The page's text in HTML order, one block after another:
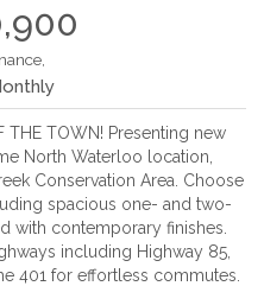
THE TOWN! Presenting new
North Waterloo location,
Conservation Area. Choose
spacious one- and two-
with contemporary finishes.
including Highway 85,
401 for effortless commutes.